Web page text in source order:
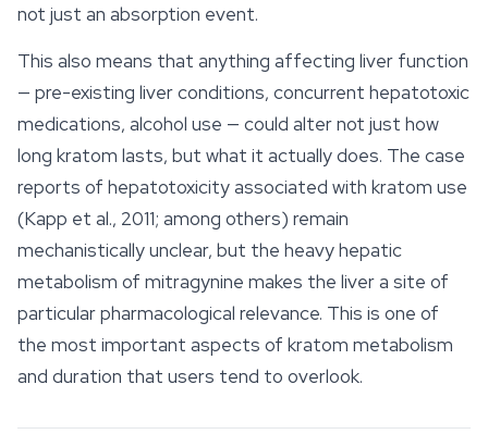
not just an absorption event.
This also means that anything affecting liver function
— pre-existing liver conditions, concurrent hepatotoxic
medications, alcohol use — could alter not just how
long kratom lasts, but what it actually does. The case
reports of hepatotoxicity associated with kratom use
(Kapp et al., 2011; among others) remain
mechanistically unclear, but the heavy hepatic
metabolism of mitragynine makes the liver a site of
particular pharmacological relevance. This is one of
the most important aspects of kratom metabolism
and duration that users tend to overlook.